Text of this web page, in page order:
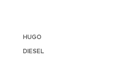
HUGO
DIESEL